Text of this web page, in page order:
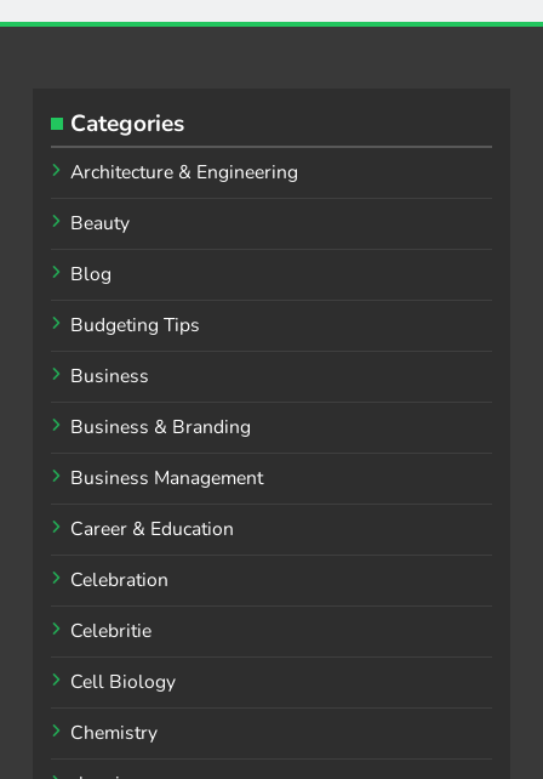
Categories
Architecture & Engineering
Beauty
Blog
Budgeting Tips
Business
Business & Branding
Business Management
Career & Education
Celebration
Celebritie
Cell Biology
Chemistry